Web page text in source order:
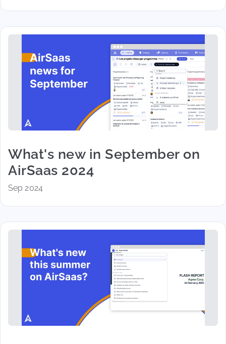
What's new in September on
AirSaas 2024
Sep 2024